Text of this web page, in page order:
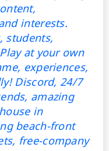
interests.
students,
at your own
experiences,
Discord, 24/7
amazing
in
beach-front
free-company